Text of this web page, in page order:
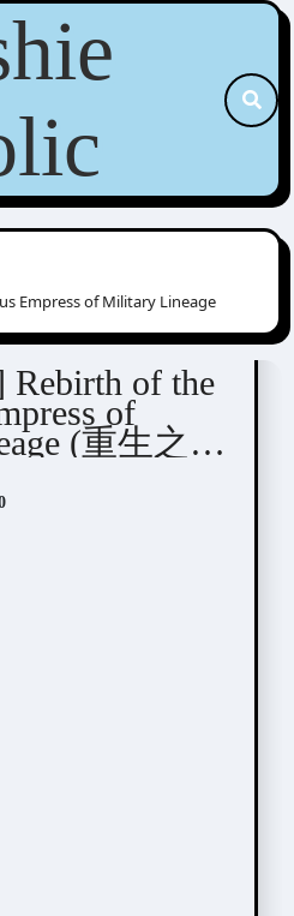
Empress of Military Lineage
Ying (千山茶客)
Rebirth of the
of
(重生之将